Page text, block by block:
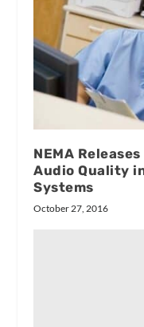
NEMA
Audio Quality
Systems
October 27, 2016